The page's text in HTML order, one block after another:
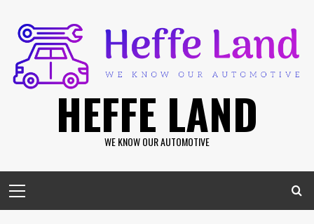
content
HEFFE LAND
WE KNOW OUR AUTOMOTIVE
Menu